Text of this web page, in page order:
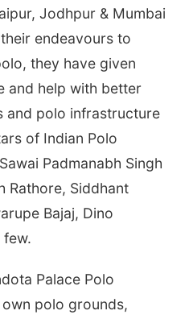
Jodhpur & Mumbai
endeavours to
they have given
and help with better
and polo infrastructure
of Indian Polo
Padmanabh Singh
Rathore, Siddhant
Bajaj, Dino
few.
Palace Polo
polo grounds,